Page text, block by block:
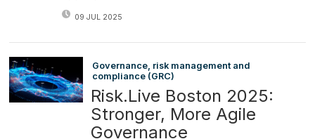
09 JUL 2025
Governance, risk management and
compliance (GRC)
Risk.Live Boston 2025:
Stronger, More Agile
Governance